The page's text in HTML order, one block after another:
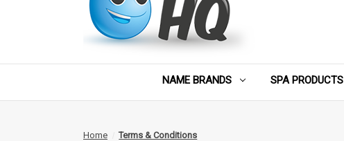
NAME BRANDS SPA PRODUCTS
Home Terms & Conditions